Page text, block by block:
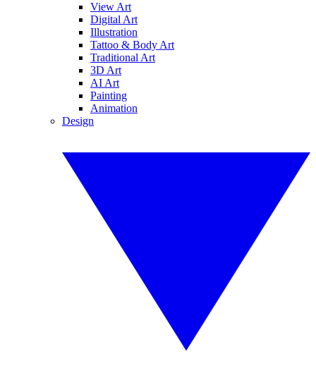
View Art
Digital Art
Illustration
Tattoo & Body Art
Traditional Art
3D Art
AI Art
Painting
Animation
Design